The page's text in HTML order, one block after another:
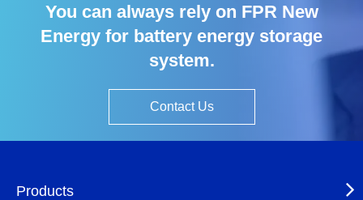
You can always rely on FPR New
Energy for battery energy storage
system.
Contact Us
Products